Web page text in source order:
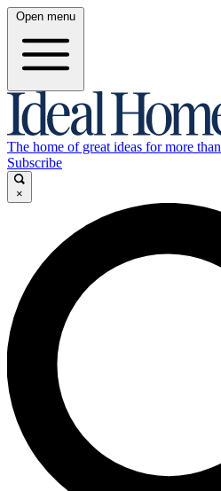
Open menu
The home of great ideas for more
Subscribe
×